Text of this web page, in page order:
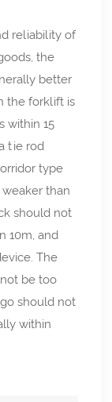
reliability of
the
better
the forklift is
within 15
tie rod
type
than
should not
10m, and
The
be too
should not
within